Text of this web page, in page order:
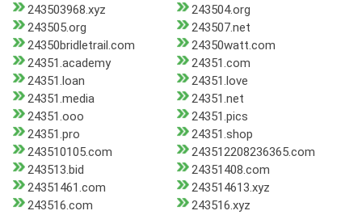
243503968.xyz
243504.org
243505.org
243507.net
24350bridletrail.com
24350watt.com
24351.academy
24351.com
24351.loan
24351.love
24351.media
24351.net
24351.ooo
24351.pics
24351.pro
24351.shop
243510105.com
243512208236365.com
243513.bid
24351408.com
24351461.com
243514613.xyz
243516.com
243516.xyz